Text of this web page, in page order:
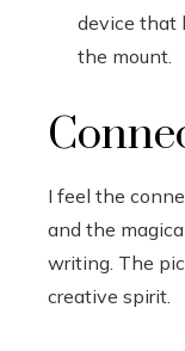
device that
the mount.
I feel the
and the
writing. The
creative spirit.